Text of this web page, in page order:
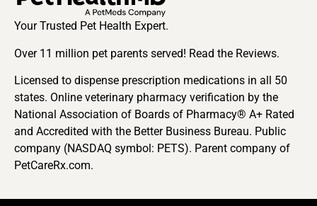
Your Trusted Pet Health Expert.
Over 11 million pet parents served! Read the Reviews.
Licensed to dispense prescription medications in all 50
states. Online veterinary pharmacy verification by the
National Association of Boards of Pharmacy® A+ Rated
and Accredited with the Better Business Bureau. Public
company (NASDAQ symbol: PETS). Parent company of
PetCareRx.com.